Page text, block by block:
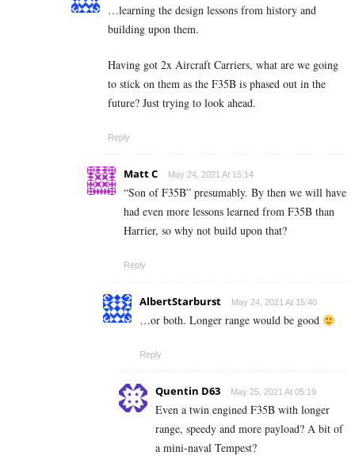
…learning the design lessons from history and
building upon them.
Having got 2x Aircraft Carriers, what are we going
to stick on them as the F35B is phased out in the
future? Just trying to look ahead.
Reply
Matt C May 24, 2021 At 15:14
“Son of F35B” presumably. By then we will have
had even more lessons learned from F35B than
Harrier, so why not build upon that?
Reply
AlbertStarburst May 24, 2021 At 15:40
…or both. Longer range would be good
Reply
Quentin D63 May 25, 2021 At 05:19
Even a twin engined F35B with longer
range, speedy and more payload? A bit of
a mini-naval Tempest?